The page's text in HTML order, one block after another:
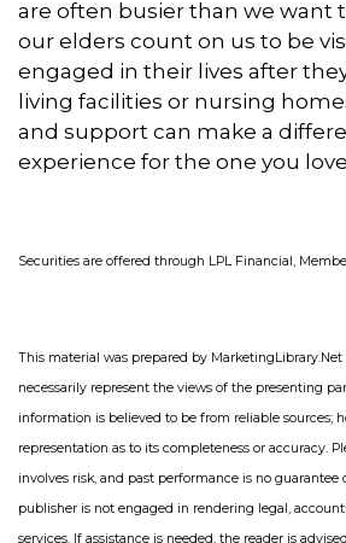
are often busier than we want
our elders count on us to be
engaged in their lives after
living facilities or nursing
and support can make a
experience for the one you
Securities are offered through LPL Financial,
This material was prepared by MarketingLibrary.Net
necessarily represent the views of the presenting
information is believed to be from reliable sources;
representation as to its completeness or accuracy.
involves risk, and past performance is no guarantee
publisher is not engaged in rendering legal,
services. If assistance is needed, the reader is